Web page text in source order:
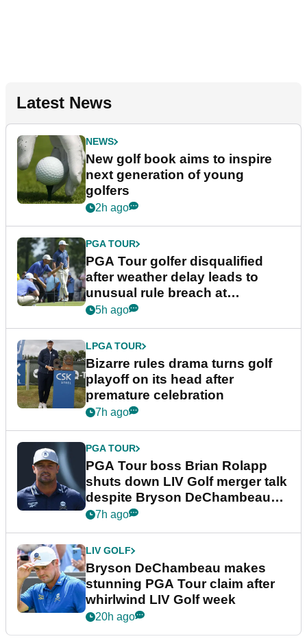
Latest News
NEWS
New golf book aims to inspire
next generation of young
golfers
2h ago
PGA TOUR
PGA Tour golfer disqualified
after weather delay leads to
unusual rule breach at
Wyndham Championship
5h ago
LPGA TOUR
Bizarre rules drama turns golf
playoff on its head after
premature celebration
7h ago
PGA TOUR
PGA Tour boss Brian Rolapp
shuts down LIV Golf merger talk
despite Bryson DeChambeau
plea
7h ago
LIV GOLF
Bryson DeChambeau makes
stunning PGA Tour claim after
whirlwind LIV Golf week
20h ago